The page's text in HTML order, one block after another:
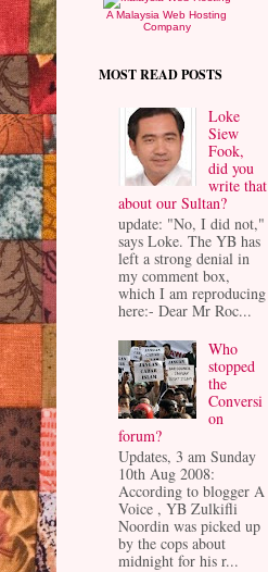
A Malaysia Web Hosting
Company
MOST READ POSTS
Loke
Siew
Fook,
did you
write that
about our Sultan?
update: "No, I did not,"
says Loke. The YB has
left a strong denial in
my comment box,
which I am reproducing
here:- Dear Mr Roc...
Who
stopped
the
Conversi
on
forum?
Updates, 3 am Sunday
10th Aug 2008:
According to blogger A
Voice , YB Zulkifli
Noordin was picked up
by the cops about
midnight for his r...